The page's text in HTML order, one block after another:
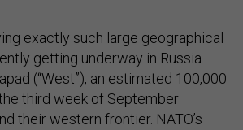
exactly such large geographical
getting underway in Russia.
(“West”), an estimated 100,000
third week of September
their western frontier. NATO’s